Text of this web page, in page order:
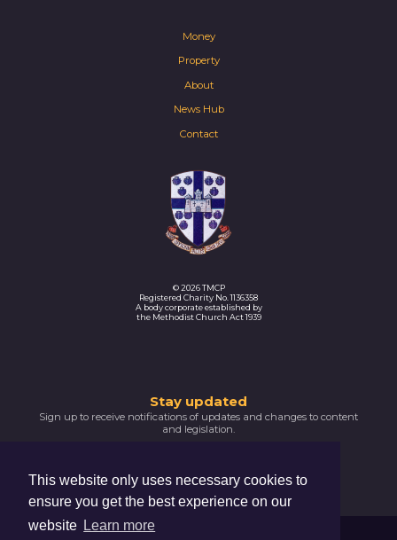
This website only uses necessary cookies to
ensure you get the best experience on our
website Learn more
Money
Property
About
News Hub
Contact
© 2026 TMCP
Registered Charity No. 1136358
A body corporate established by
the Methodist Church Act 1939
you
subscribing
Please
your
Stay updated
Sign up to receive notifications of updates and changes to content
and legislation.